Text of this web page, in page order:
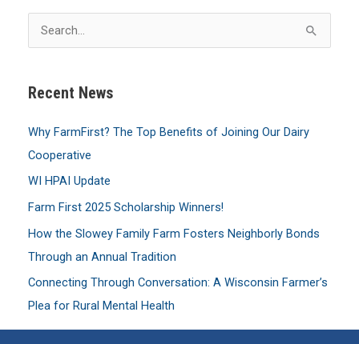
e
r
h
f
o
r
:
Recent News
Why FarmFirst? The Top Benefits of Joining Our Dairy
Cooperative
WI HPAI Update
Farm First 2025 Scholarship Winners!
How the Slowey Family Farm Fosters Neighborly Bonds
Through an Annual Tradition
Connecting Through Conversation: A Wisconsin Farmer’s
Plea for Rural Mental Health